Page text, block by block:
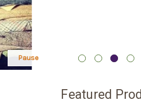
Pause
Featured